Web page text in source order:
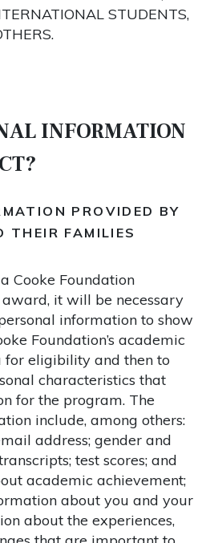
STUDENTS,
INFORMATION
PROVIDED BY
THEIR FAMILIES
Cooke Foundation
it will be necessary
information to show
Foundation’s academic
eligibility and then to
characteristics that
for the program. The
include, among others:
address; gender and
test scores; and
academic achievement;
about you and your
about the experiences,